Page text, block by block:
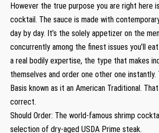
However the true purpose you are right here
cocktail. The sauce is made with
day by day. It’s the solely appetizer on the
concurrently among the finest issues you’ll
a real bodily expertise, the type that makes
themselves and order one other one instantly.
Basis known as it an American Traditional.
correct.
Should Order: The world-famous shrimp
selection of dry-aged USDA Prime steak.